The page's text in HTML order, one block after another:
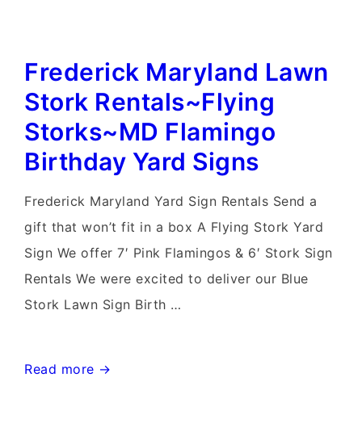
Stork
Sign
Storks~Flamingo
Yard
Sign
Rentals
Maryland
Frederick Maryland Lawn
Stork Rentals~Flying
Storks~MD Flamingo
Birthday Yard Signs
Frederick Maryland Yard Sign Rentals Send a
gift that won’t fit in a box A Flying Stork Yard
Sign We offer 7′ Pink Flamingos & 6′ Stork Sign
Rentals We were excited to deliver our Blue
Stork Lawn Sign Birth …
Frederick
Read more →